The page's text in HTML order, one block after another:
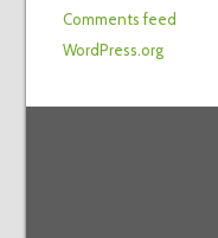
Comments feed
WordPress.org